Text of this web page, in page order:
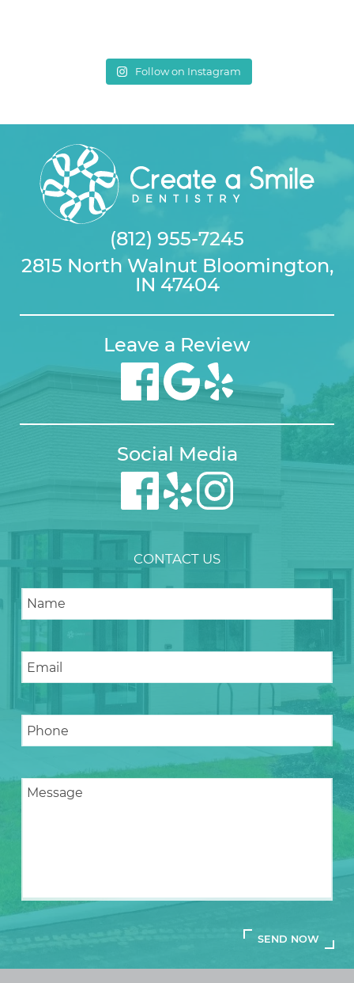
Follow on Instagram
(812) 955-7245
2815 North Walnut Bloomington,
IN 47404
Leave a Review
Social Media
CONTACT US